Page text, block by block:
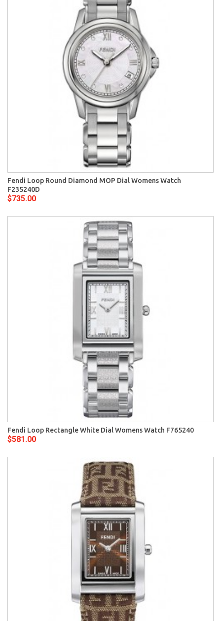
Fendi Loop Round Diamond MOP Dial Womens Watch
F235240D
$735.00
Fendi Loop Rectangle White Dial Womens Watch F765240
$581.00